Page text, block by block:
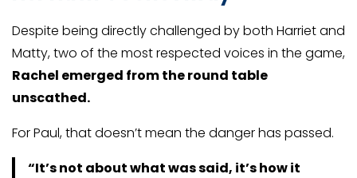
Despite being directly challenged by both Harriet and
Matty, two of the most respected voices in the game,
Rachel emerged from the round table
unscathed.
For Paul, that doesn’t mean the danger has passed.
“It’s not about what was said, it’s how it